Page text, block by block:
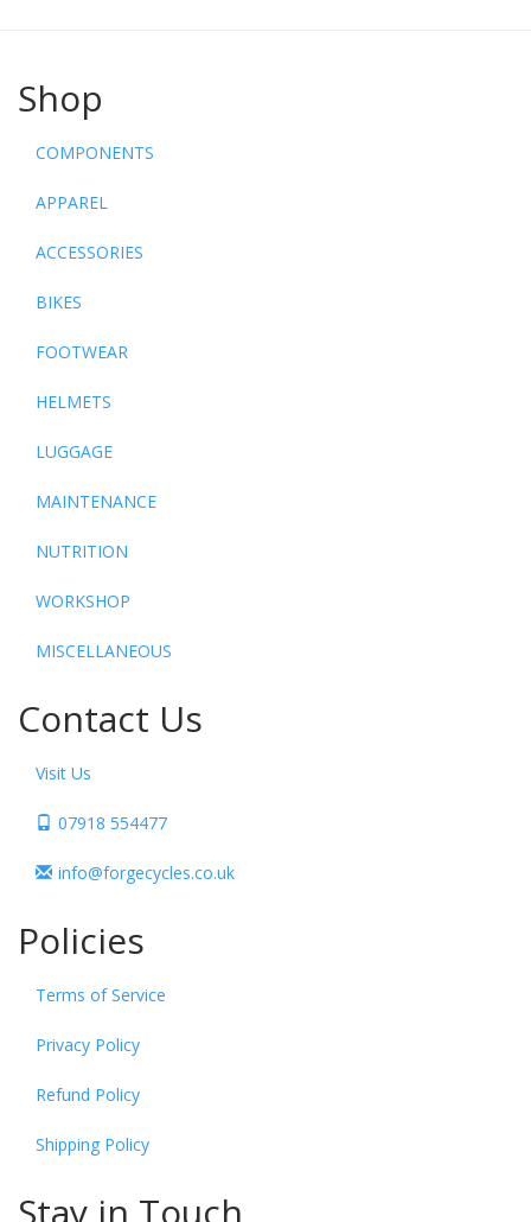
Shop
COMPONENTS
APPAREL
ACCESSORIES
BIKES
FOOTWEAR
HELMETS
LUGGAGE
MAINTENANCE
NUTRITION
WORKSHOP
MISCELLANEOUS
Contact Us
Visit Us
07918 554477
info@forgecycles.co.uk
Policies
Terms of Service
Privacy Policy
Refund Policy
Shipping Policy
Stay in Touch